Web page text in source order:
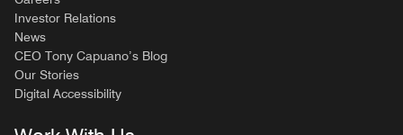
Investor Relations
News
CEO Tony Capuano’s Blog
Our Stories
Digital Accessibility